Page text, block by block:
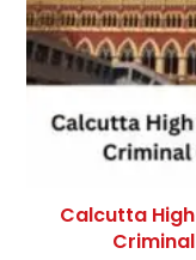
Calcutta